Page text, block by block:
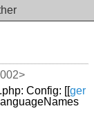
Config: [[ger